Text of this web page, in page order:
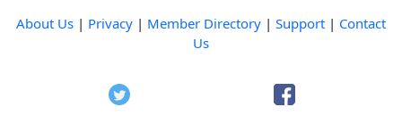
About Us | Privacy | Member Directory | Support | Contact
Us